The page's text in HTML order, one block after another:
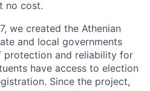
no cost.
we created the Athenian
and local governments
protection and reliability for
have access to election
Since the project,